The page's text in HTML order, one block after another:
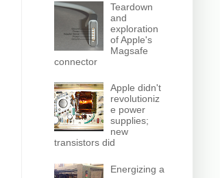
Teardown
and
exploration
of Apple's
Magsafe
connector
Apple didn't
revolutioniz
e power
supplies;
new
transistors did
Energizing a